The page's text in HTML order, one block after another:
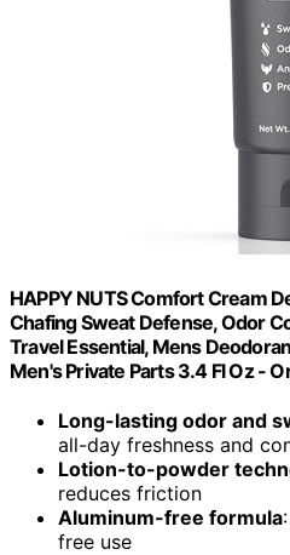
HAPPY NUTS Comfort Cream
Chafing Sweat Defense, Odor
Travel Essential, Mens
Men's Private Parts 3.4 Fl Oz -
Long-lasting odor and
all-day freshness and
Lotion-to-powder
reduces friction
Aluminum-free formula
free use